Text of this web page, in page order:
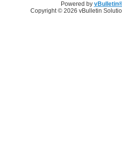
Powered by
Copyright © 2026 vBulletin